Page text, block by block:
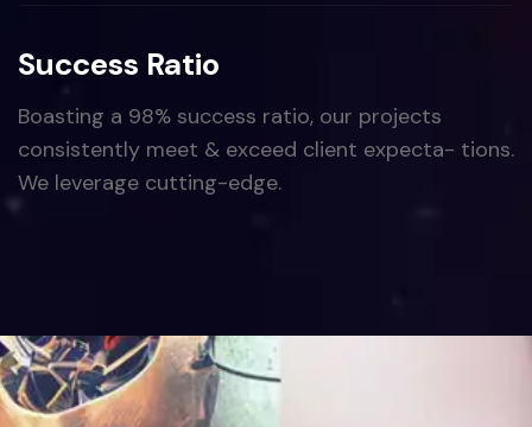
Success Ratio
Boasting a 98% success ratio, our projects
consistently meet & exceed client expecta- tions.
We leverage cutting-edge.